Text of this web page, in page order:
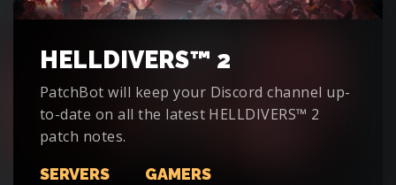
HELLDIVERS™ 2
PatchBot will keep your Discord channel up-
to-date on all the latest HELLDIVERS™ 2
patch notes.
SERVERS GAMERS